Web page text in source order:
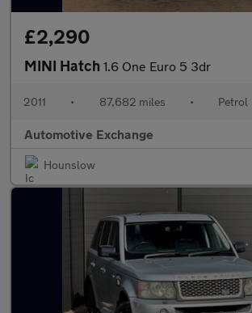
£2,290
MINI Hatch 1.6 One Euro 5 3dr
2011 • 87,682 miles • Petrol
Automotive Exchange
Hounslow